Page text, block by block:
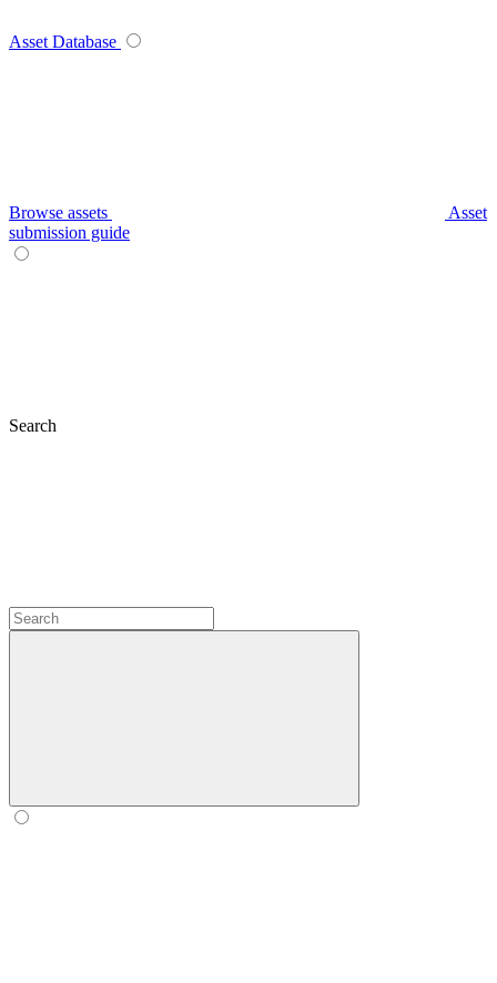
Asset Database
Browse assets
Asset
submission guide
Search